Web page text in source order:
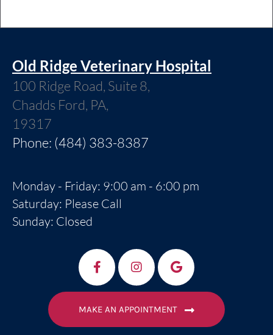
Old Ridge Veterinary Hospital
100 Ridge Road, Suite 8,
Chadds Ford, PA,
19317
Phone: (484) 383-8387
Monday - Friday: 9:00 am - 6:00 pm
Saturday: Please Call
Sunday: Closed
MAKE AN APPOINTMENT